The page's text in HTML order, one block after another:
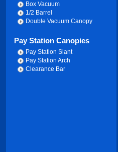
Box Vacuum
1/2 Barrel
Double Vacuum Canopy
Pay Station Canopies
Pay Station Slant
Pay Station Arch
Clearance Bar